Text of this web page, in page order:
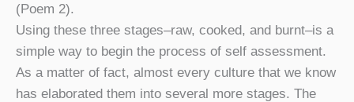
(Poem 2).
Using these three stages–raw, cooked, and burnt–is a
simple way to begin the process of self assessment.
As a matter of fact, almost every culture that we know
has elaborated them into several more stages. The